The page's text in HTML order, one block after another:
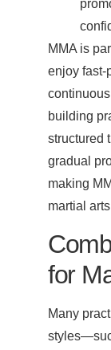
MMA is
enjoy fast-
building
structured
gradual
making
martial
for
Many